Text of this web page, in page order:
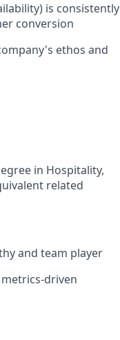
is consistently
conversion
ethos and
in Hospitality,
related
and team player
driven